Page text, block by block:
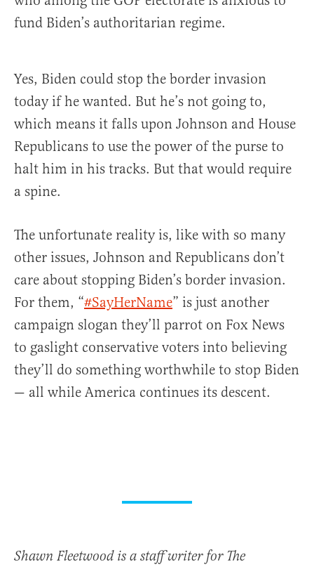
fund Biden’s authoritarian regime.
Yes, Biden could stop the border invasion
today if he wanted. But he’s not going to,
which means it falls upon Johnson and House
Republicans to use the power of the purse to
halt him in his tracks. But that would require
a spine.
The unfortunate reality is, like with so many
other issues, Johnson and Republicans don’t
care about stopping Biden’s border invasion.
For them, “#SayHerName” is just another
campaign slogan they’ll parrot on Fox News
to gaslight conservative voters into believing
they’ll do something worthwhile to stop Biden
— all while America continues its descent.
Shawn Fleetwood is a staff writer for The